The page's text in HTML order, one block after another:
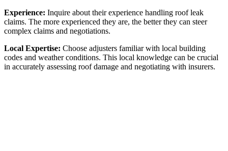
Experience: Inquire about their experience handling roof leak
claims. The more experienced they are, the better they can steer
complex claims and negotiations.
Local Expertise: Choose adjusters familiar with local building
codes and weather conditions. This local knowledge can be crucial
in accurately assessing roof damage and negotiating with insurers.